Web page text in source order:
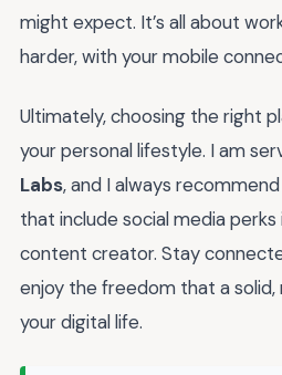
might expect. It’s all about
harder, with your mobile
Ultimately, choosing the right
your personal lifestyle. I am
Labs, and I always
that include social media perks
content creator. Stay
enjoy the freedom that a solid,
your digital life.